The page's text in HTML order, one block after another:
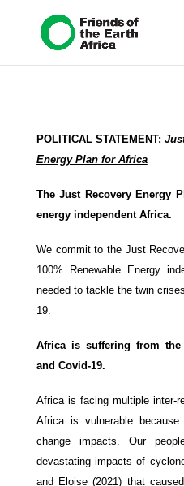
POLITICAL STATEMENT:
Energy Plan for Africa
The Just Recovery Energy
energy independent Africa.
We commit to the Just
100% Renewable Energy
needed to tackle the twin
19.
Africa is suffering from
and Covid-19.
Africa is facing multiple inter-
Africa is vulnerable
change impacts. Our
devastating impacts of
and Eloise (2021) that